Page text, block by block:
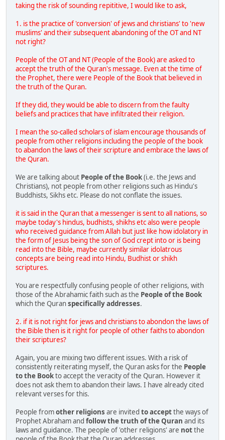
taking the risk of sounding repititive, I would like to ask,
1. is the practice of 'conversion' of jews and christians' to 'new
muslims' and their subsequent abandoning of the OT and NT
not right?
People of the OT and NT (People of the Book) are asked to
accept the truth of the Quran's message. Even at the time of
the Prophet, there were People of the Book that believed in
the truth of the Quran.
If they did, they would be able to discern from the faulty
beliefs and practices that have infiltrated their religion.
I mean the so-called scholars of islam encourage thousands of
people from other religions including the people of the book
to abandon the laws of their scripture and embrace the laws of
the Quran.
We are talking about People of the Book(i.e. the Jews and
Christians), not people from other religions such as Hindu's
Buddhists, Sikhs etc. Please do not conflate the issues.
it is said in the Quran that a messenger is sent to all nations, so
maybe today's hindus, budhists, shikhs etc also were people
who received guidance from Allah but just like how idolatory in
the form of Jesus being the son of God crept into or is being
read into the Bible, maybe currently similar idolatrous
concepts are being read into Hindu, Budhist or shikh
scriptures.
You are respectfully confusing people of other religions, with
those of the Abrahamic faith such as the People of the Book
which the Quranspecifically addresses.
2. if it is not right for jews and christians to abondon the laws of
the Bible then is it right for people of other faiths to abondon
their scriptures?
Again, you are mixing two different issues. With a risk of
consistently reiterating myself, the Quran asks for the People
to the Bookto accept the veracity of the Quran. However it
does not ask them to abandon their laws. I have already cited
relevant verses for this.
People fromother religions are invited to acceptthe ways of
Prophet Abraham and follow the truth of the Quran and its
laws and guidance. The people of 'other religions' are notthe